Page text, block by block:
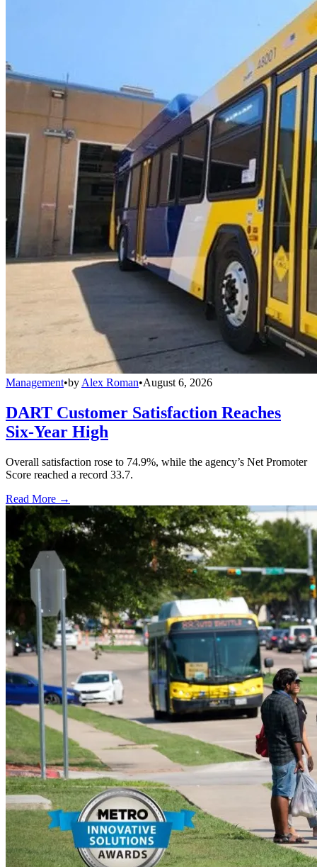
Management•by Alex Roman•August 6, 2026
DART Customer Satisfaction Reaches
Six-Year High
Overall satisfaction rose to 74.9%, while the agency’s Net Promoter
Score reached a record 33.7.
Read More →